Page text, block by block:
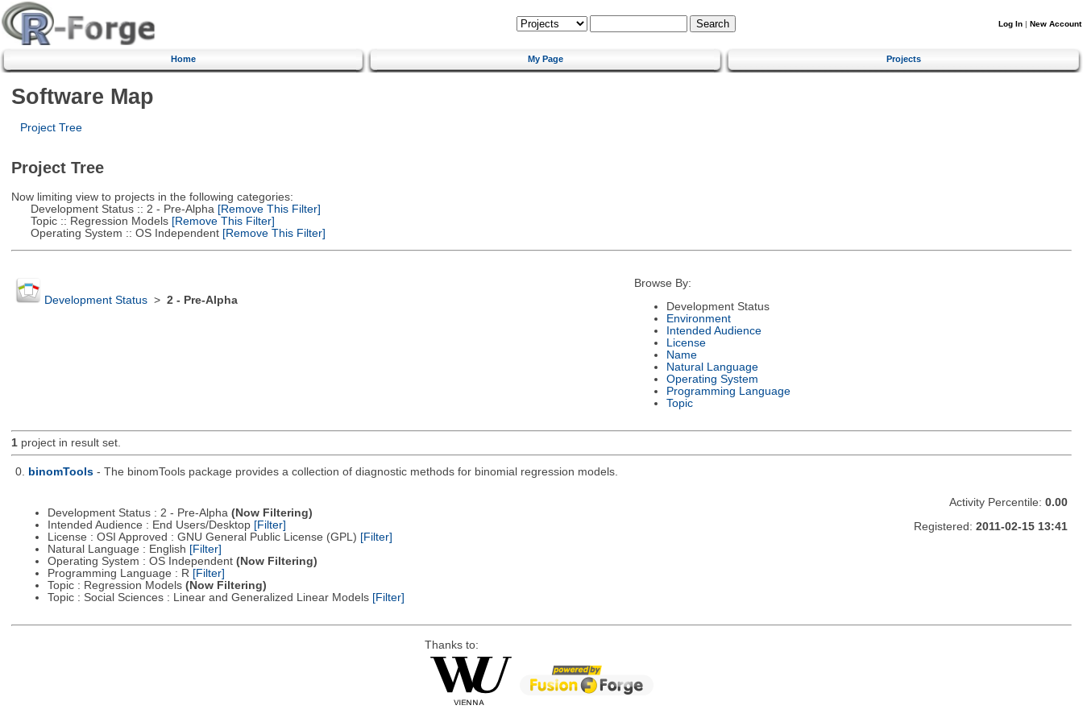
Log In | New Account
Home My Page Projects
Software Map
Project Tree
Project Tree
Now limiting view to projects in the following categories:
Development Status :: 2 - Pre-Alpha [Remove This Filter]
Topic :: Regression Models[Remove This Filter]
Operating System :: OS Independent[Remove This Filter]
Development Status> 2 - Pre-Alpha
Browse By:
Development Status
Environment
Intended Audience
License
Name
Natural Language
Operating System
Programming Language
Topic
1project in result set.
0. binomTools - The binomTools package provides a collection of diagnostic methods for binomial regression models.
Development Status : 2 - Pre-Alpha (Now Filtering)
Intended Audience : End Users/Desktop [Filter]
License : OSI Approved : GNU General Public License (GPL) [Filter]
Natural Language : English [Filter]
Operating System : OS Independent (Now Filtering)
Programming Language : R [Filter]
Topic : Regression Models (Now Filtering)
Topic : Social Sciences : Linear and Generalized Linear Models [Filter]
Activity Percentile: 0.00
Registered: 2011-02-15 13:41
Thanks to: